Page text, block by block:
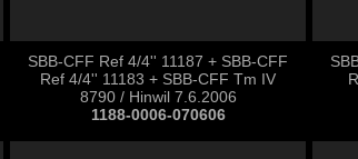
SBB-CFF Ref 4/4'' 11187 + SBB-CFF
Ref 4/4'' 11183 + SBB-CFF Tm IV
8790 / Hinwil 7.6.2006
1188-0006-070606